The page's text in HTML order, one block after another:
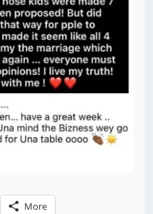
More